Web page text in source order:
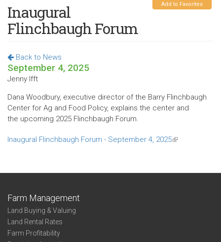
Add to Favorites
Inaugural
Flinchbaugh Forum
Back to News
September 4, 2025
Jenny Ifft
Dana Woodbury, executive director of the Barry Flinchbaugh
Center for Ag and Food Policy, explains the center and
the upcoming 2025 Flinchbaugh Forum.
Inaugural Flinchbaugh Forum - September 4, 2025(link
Farm Management
Land Buying & Valuing
Land Rental Rates
Farm Profitability